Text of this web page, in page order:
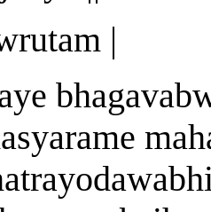
rutam |
bhagav
arame
w